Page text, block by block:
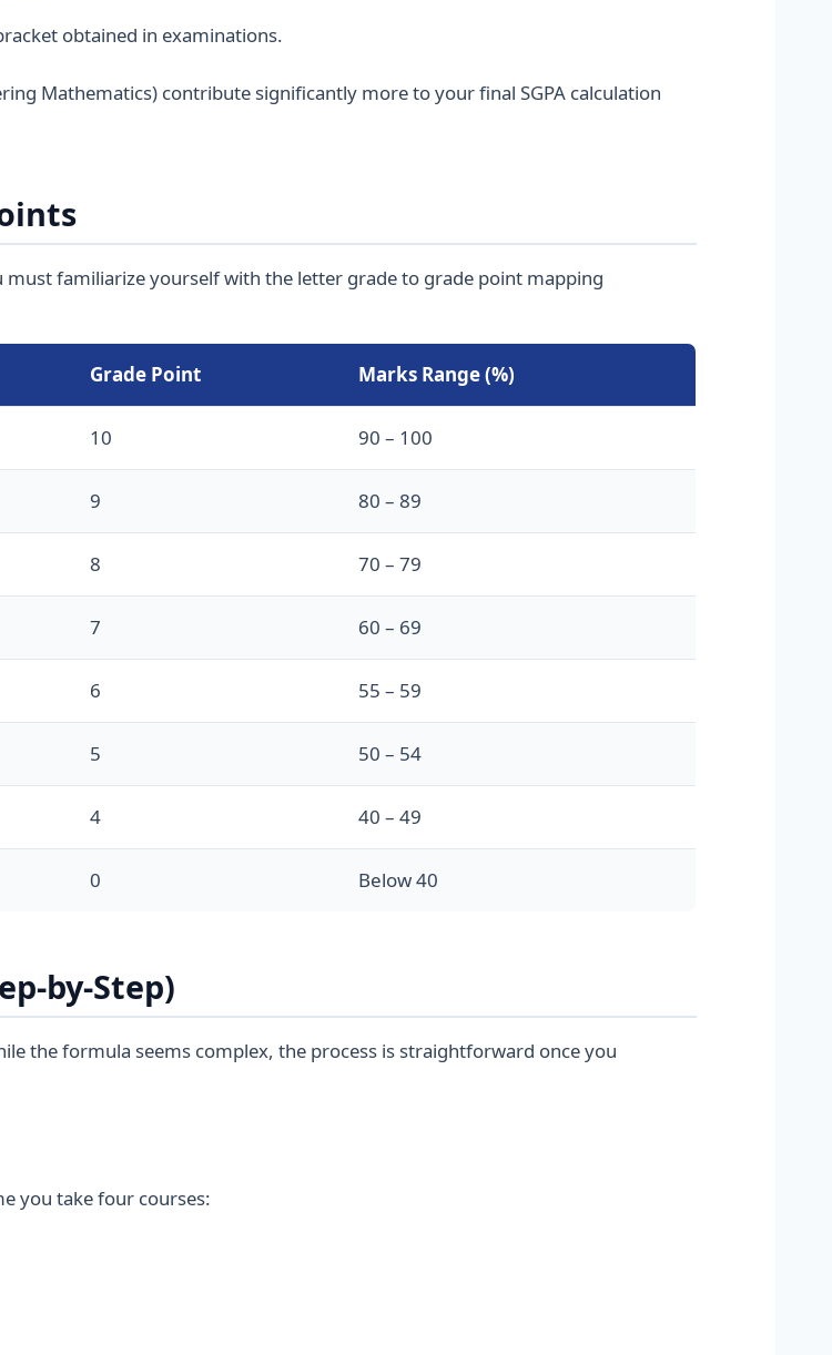
obtained in examinations.
Mathematics) contribute significantly more to your final SGPA calculation
must familiarize yourself with the letter grade to grade point mapping
Grade Point Marks Range (%)
10 90 – 100
9 80 – 89
8 70 – 79
7 60 – 69
6 55 – 59
5 50 – 54
4 40 – 49
0 Below 40
by-Step)
the formula seems complex, the process is straightforward once you
you take four courses: